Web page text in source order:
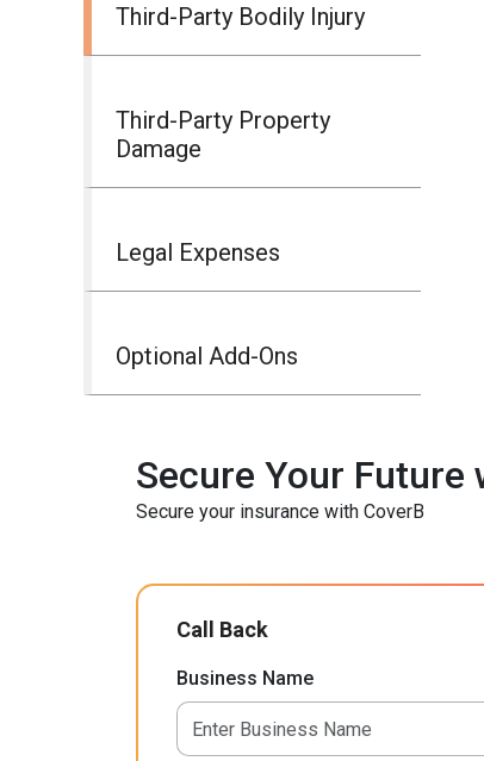
Third-Party Bodily Injury
Third-Party Property
Damage
Legal Expenses
Optional Add-Ons
Secure Your Future
Secure your insurance with CoverB
Call Back
Business Name